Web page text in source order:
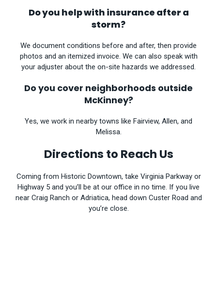
Do you help with insurance after a
storm?
We document conditions before and after, then provide
photos and an itemized invoice. We can also speak with
your adjuster about the on-site hazards we addressed.
Do you cover neighborhoods outside
McKinney?
Yes, we work in nearby towns like Fairview, Allen, and
Melissa.
Directions to Reach Us
Coming from Historic Downtown, take Virginia Parkway or
Highway 5 and you’ll be at our office in no time. If you live
near Craig Ranch or Adriatica, head down Custer Road and
you’re close.